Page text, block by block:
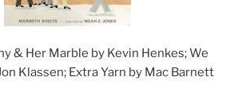
& Her Marble by Kevin Henkes; We
Klassen; Extra Yarn by Mac Barnett